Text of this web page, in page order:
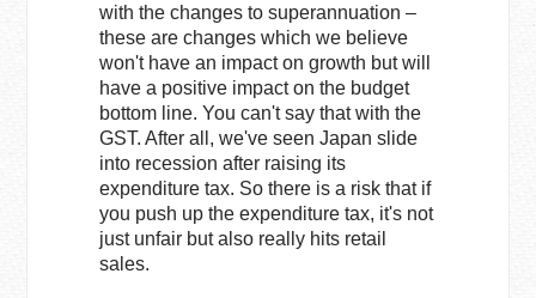
with the changes to superannuation –
these are changes which we believe
won't have an impact on growth but will
have a positive impact on the budget
bottom line. You can't say that with the
GST. After all, we've seen Japan slide
into recession after raising its
expenditure tax. So there is a risk that if
you push up the expenditure tax, it's not
just unfair but also really hits retail
sales.